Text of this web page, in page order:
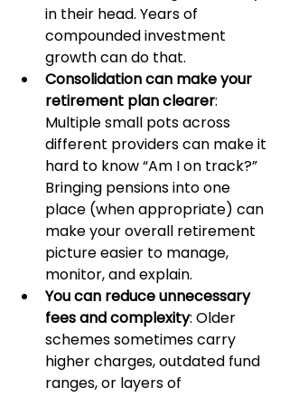
in their head. Years of
compounded investment
growth can do that.
Consolidation can make your
retirement plan clearer:
Multiple small pots across
different providers can make it
hard to know “Am I on track?”
Bringing pensions into one
place (when appropriate) can
make your overall retirement
picture easier to manage,
monitor, and explain.
You can reduce unnecessary
fees and complexity: Older
schemes sometimes carry
higher charges, outdated fund
ranges, or layers of